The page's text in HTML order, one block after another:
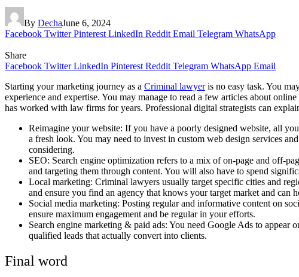
By DechaJune 6, 2024
Facebook Twitter Pinterest LinkedIn Reddit Email Telegram WhatsApp
Share
Facebook Twitter LinkedIn Pinterest Reddit Telegram WhatsApp Email
Starting your marketing journey as a Criminal lawyeris no easy task. You
experience and expertise. You may manage to read a few articles about
has worked with law firms for years. Professional digital strategists can
Reimagine your website: If you have a poorly designed website, all
a fresh look. You may need to invest in custom web design services
considering.
SEO: Search engine optimization refers to a mix of on-page and off-
and targeting them through content. You will also have to spend
Local marketing: Criminal lawyers usually target specific cities and
and ensure you find an agency that knows your target market and can
Social media marketing: Posting regular and informative content on
ensure maximum engagement and be regular in your efforts.
Search engine marketing & paid ads: You need Google Ads to appear
qualified leads that actually convert into clients.
Final word